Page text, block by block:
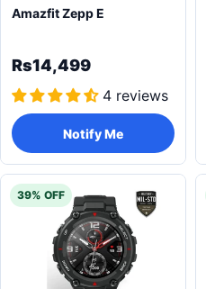
Amazfit Zepp E
Rs14,499
4 reviews
Notify Me
39% OFF